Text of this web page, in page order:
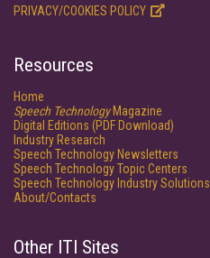
PRIVACY/COOKIES POLICY
Resources
Home
Speech TechnologyMagazine
Digital Editions (PDF Download)
Industry Research
Speech Technology Newsletters
Speech Technology Topic Centers
Speech Technology Industry Solutions
About/Contacts
Other ITI Sites